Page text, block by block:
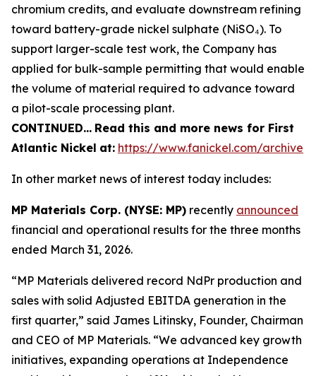
chromium credits, and evaluate downstream refining
toward battery-grade nickel sulphate (NiSO₄). To
support larger-scale test work, the Company has
applied for bulk-sample permitting that would enable
the volume of material required to advance toward
a pilot-scale processing plant.
CONTINUED… Read this and more news for First
Atlantic Nickel at: https://www.fanickel.com/archive
In other market news of interest today includes:
MP Materials Corp. (NYSE: MP) recently announced
financial and operational results for the three months
ended March 31, 2026.
“MP Materials delivered record NdPr production and
sales with solid Adjusted EBITDA generation in the
first quarter,” said James Litinsky, Founder, Chairman
and CEO of MP Materials. “We advanced key growth
initiatives, expanding operations at Independence